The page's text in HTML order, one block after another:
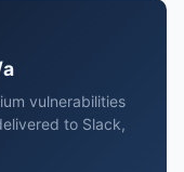
vulnerabilities
to Slack,